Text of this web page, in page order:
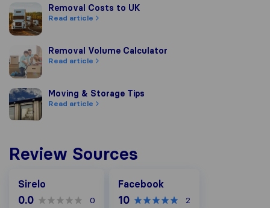
Removal Costs to UK
Removal Costs to UK
Read article
Removal Volume Calculator
Removal Volume Calculator
Read article
Moving & Storage Tips
Moving & Storage Tips
Read article
Review Sources
Sirelo
0.0 0
Facebook
10 2